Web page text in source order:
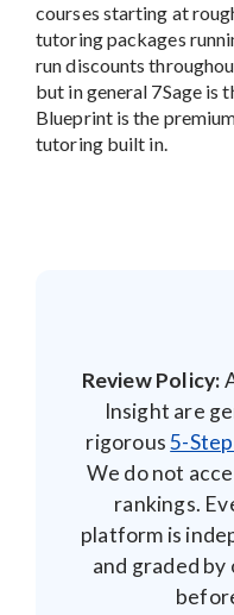
courses starting at
tutoring packages
run discounts
but in general 7Sage is
Blueprint is the
tutoring built in.
Review Policy:
Insight are
rigorous5-
We do not
rankings.
platform is
and graded